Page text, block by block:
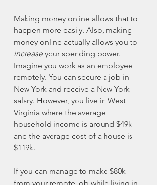
Making money online allows that to
happen more easily. Also, making
money online actually allows you to
increase your spending power.
Imagine you work as an employee
remotely. You can secure a job in
New York and receive a New York
salary. However, you live in West
Virginia where the average
household income is around $49k
and the average cost of a house is
$119k.
If you can manage to make $80k
from your remote job while living in